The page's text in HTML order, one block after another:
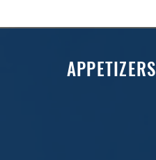
APPETIZERS